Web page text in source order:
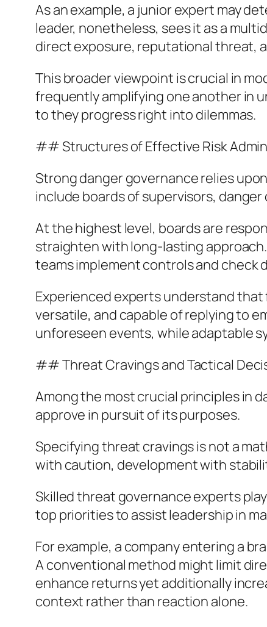
As an example, a junior expert may
leader, nonetheless, sees it as a
direct exposure, reputational threat,
This broader viewpoint is crucial in
frequently amplifying one another in
to they progress right into dilemmas.
## Structures of Effective Risk
Strong danger governance relies
include boards of supervisors,
At the highest level, boards are
straighten with long-lasting
teams implement controls and check
Experienced experts understand that
versatile, and capable of replying to
unforeseen events, while adaptable
## Threat Cravings and Tactical
Among the most crucial principles in
approve in pursuit of its purposes.
Specifying threat cravings is not a
with caution, development with
Skilled threat governance experts
top priorities to assist leadership in
For example, a company entering a
A conventional method might limit
enhance returns yet additionally
context rather than reaction alone.